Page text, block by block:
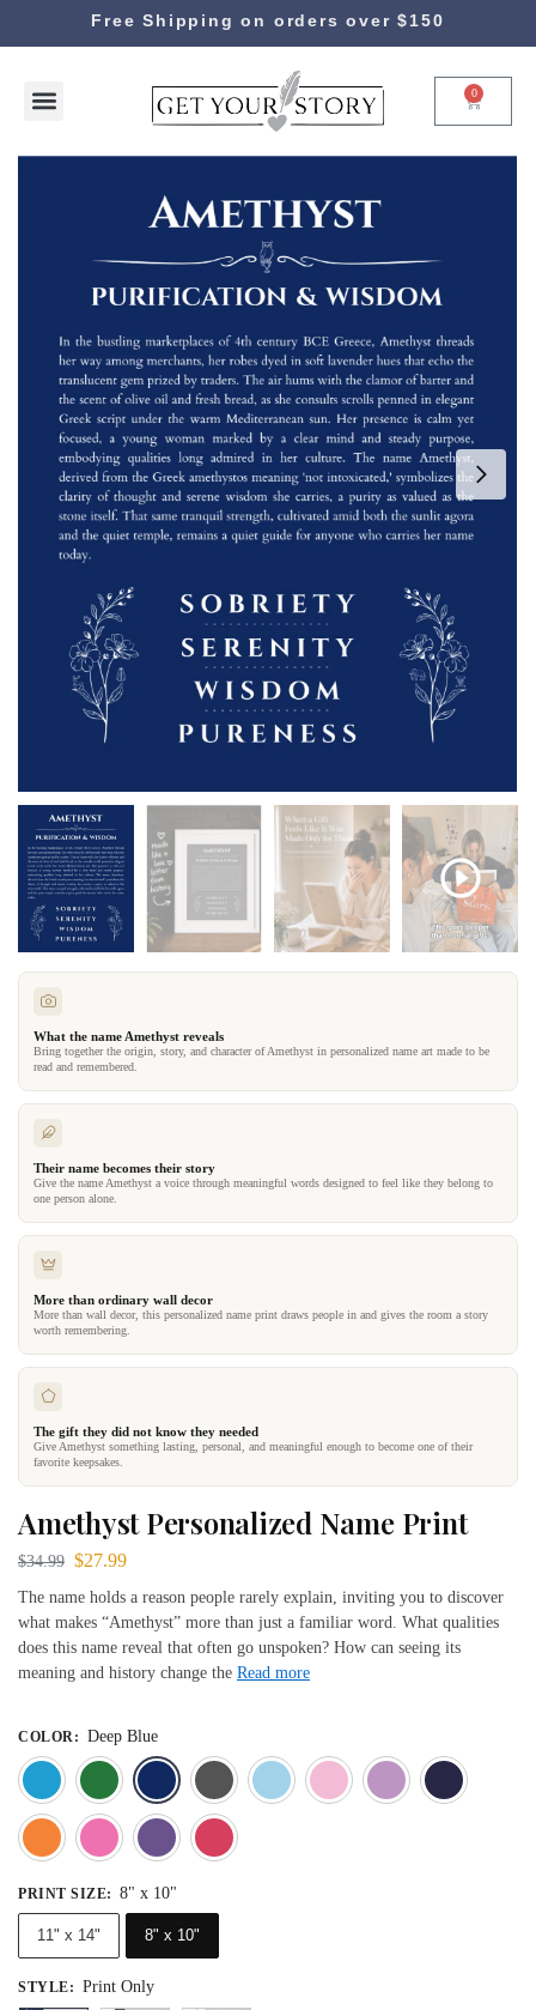
Free Shipping on orders over $150
0
What the name Amethyst reveals
Bring together the origin, story, and character of Amethyst in personalized name art made to be
read and remembered.
Their name becomes their story
Give the name Amethyst a voice through meaningful words designed to feel like they belong to
one person alone.
More than ordinary wall decor
More than wall decor, this personalized name print draws people in and gives the room a story
worth remembering.
The gift they did not know they needed
Give Amethyst something lasting, personal, and meaningful enough to become one of their
favorite keepsakes.
Amethyst Personalized Name Print
$34.99 $27.99
The name holds a reason people rarely explain, inviting you to discover
what makes “Amethyst” more than just a familiar word. What qualities
does this name reveal that often go unspoken? How can seeing its
meaning and history change the Read more
COLOR : Deep Blue
Blue
Dark GreenDeep BlueGray Light BlueLight Pink
OrangePink
PRINT SIZE: 8" x 10"
11" x 14" 8" x 10"
STYLE: Print Only